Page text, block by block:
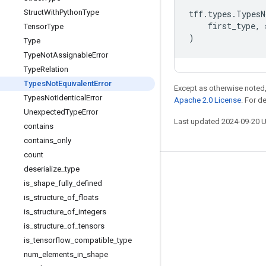
StructWithPythonType
TensorType
Type
TypeNotAssignableError
TypeRelation
TypesNotEquivalentError
TypesNotIdentical Error
UnexpectedTypeError
contains
contains only
count
deserialize _type
is shape fully defined
is structure of floats
is structure of integers
is structure of _tensors
is _tensorflow compatible _type
num elements in shape
tff. types .
first_type,
)
Except as otherwise
Apache 2.0 License. For
Last updated 2024-09-20
Stay connected
Blog
GitHub
Twitter
哔哩哔哩